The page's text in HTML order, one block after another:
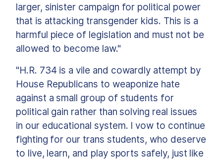
larger, sinister campaign for political power
that is attacking transgender kids. This is a
harmful piece of legislation and must not be
allowed to become law."
"H.R. 734 is a vile and cowardly attempt by
House Republicans to weaponize hate
against a small group of students for
political gain rather than solving real issues
in our educational system. I vow to continue
fighting for our trans students, who deserve
to live, learn, and play sports safely, just like